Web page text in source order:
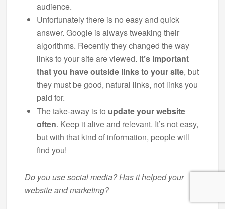
audience.
Unfortunately there is no easy and quick
answer. Google is always tweaking their
algorithms. Recently they changed the way
links to your site are viewed. It’s important
that you have outside links to your site, but
they must be good, natural links, not links you
paid for.
The take-away is to update your website
often. Keep it alive and relevant. It’s not easy,
but with that kind of information, people will
find you!
Do you use social media? Has it helped your
website and marketing?